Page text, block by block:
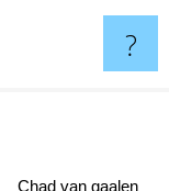
?
Chad van gaalen